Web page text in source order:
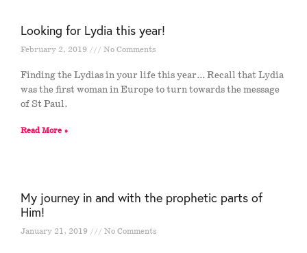
Looking for Lydia this year!
February 2, 2019 No Comments
Finding the Lydias in your life this year… Recall that Lydia
was the first woman in Europe to turn towards the message
of St Paul.
Read More »
My journey in and with the prophetic parts of
Him!
January 21, 2019 No Comments